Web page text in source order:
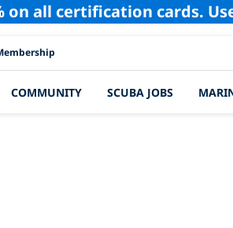
on all certification cards.
COMMUNITY SCUBA JOBS